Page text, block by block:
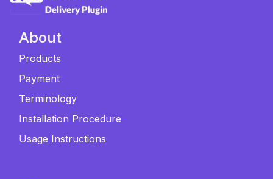
About
Products
Payment
Terminology
Installation Procedure
Usage Instructions